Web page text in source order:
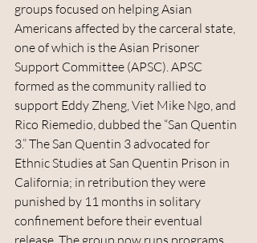
groups focused on helping Asian
Americans affected by the carceral state,
one of which is the Asian Prisoner
Support Committee (APSC). APSC
formed as the community rallied to
support Eddy Zheng, Viet Mike Ngo, and
Rico Riemedio, dubbed the “San Quentin
3.” The San Quentin 3 advocated for
Ethnic Studies at San Quentin Prison in
California; in retribution they were
punished by 11 months in solitary
confinement before their eventual